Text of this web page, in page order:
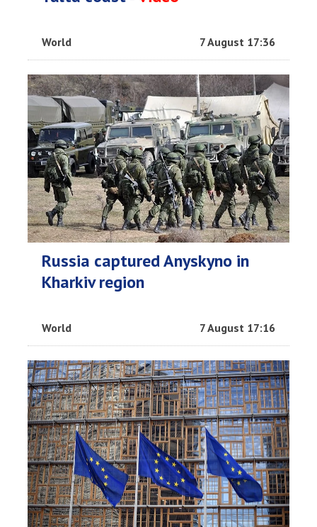
World 7 August 17:36
Russia captured Anyskyno in
Kharkiv region
World 7 August 17:16